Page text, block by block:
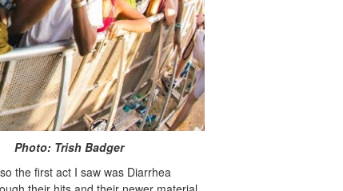
Badger
the first act I saw was Diarrhea